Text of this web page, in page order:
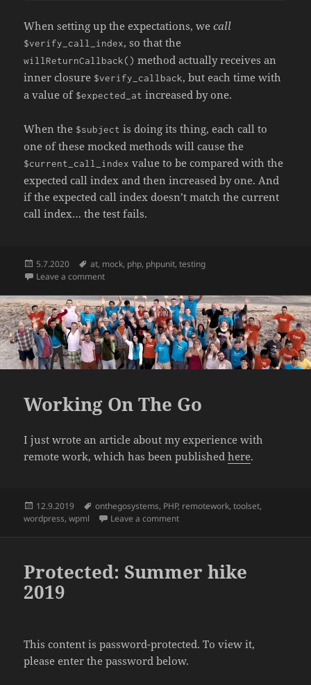
When setting up the expectations, wecall
$verify_call_index, so that the
willReturnCallback() method actually receives an
inner closure $verify_callback, but each time with
a value of $expected_at increased by one.
When the $subject is doing its thing, each call to
one of these mocked methods will cause the
$current_call_index value to be compared with the
expected call index and then increased by one. And
if the expected call index doesn’t match the current
call index… the test fails.
Posted
on
5.7.2020 Tags
at, mock, php, phpunit,testing
Leave a commenton Verifying the order of calls across different mock
Working On The Go
I just wrote an article about my experience with
remote work, which has been publishedhere.
Posted
on
12.9.2019 Tags
onthegosystems, PHP, remotework,toolset,
wordpress,wpml Leave a commenton Working On The Go
Protected: Summer hike
2019
This content is password-protected. To view it,
please enter the password below.